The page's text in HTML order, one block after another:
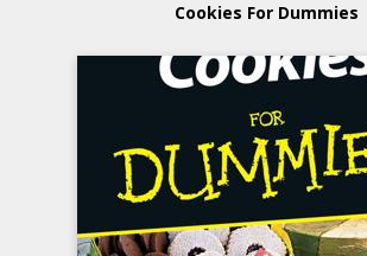
Cookies For Dummies